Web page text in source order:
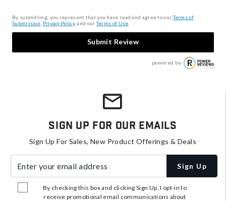
By submitting, you represent that you have read and agree to ourTerms of
Submission Privacy Policy, and ourTerms of Use
Submit Review
powered by
Sign Up For Our Emails
Sign Up For Sales, New Product Offerings & Deals
Sign Up
By checking this box and clicking Sign Up, I opt-in to
receive promotional email communications about